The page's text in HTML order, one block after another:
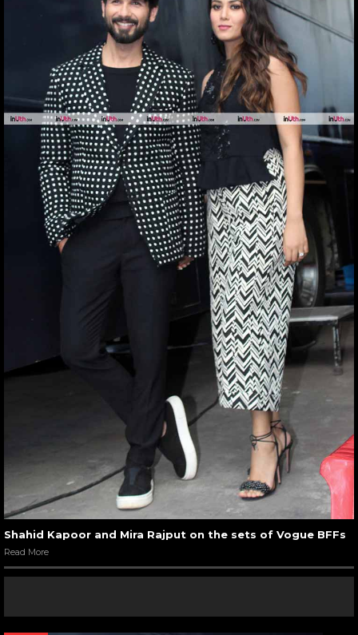
Shahid Kapoor and Mira Rajput on the sets of Vogue BFFs
Read More